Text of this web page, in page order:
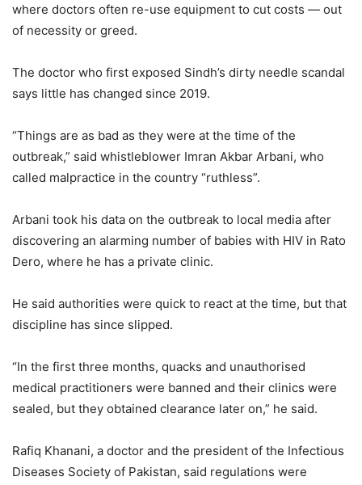
where doctors often re-use equipment to cut costs — out
of necessity or greed.
The doctor who first exposed Sindh’s dirty needle scandal
says little has changed since 2019.
“Things are as bad as they were at the time of the
outbreak,” said whistleblower Imran Akbar Arbani, who
called malpractice in the country “ruthless”.
Arbani took his data on the outbreak to local media after
discovering an alarming number of babies with HIV in Rato
Dero, where he has a private clinic.
He said authorities were quick to react at the time, but that
discipline has since slipped.
“In the first three months, quacks and unauthorised
medical practitioners were banned and their clinics were
sealed, but they obtained clearance later on,” he said.
Rafiq Khanani, a doctor and the president of the Infectious
Diseases Society of Pakistan, said regulations were